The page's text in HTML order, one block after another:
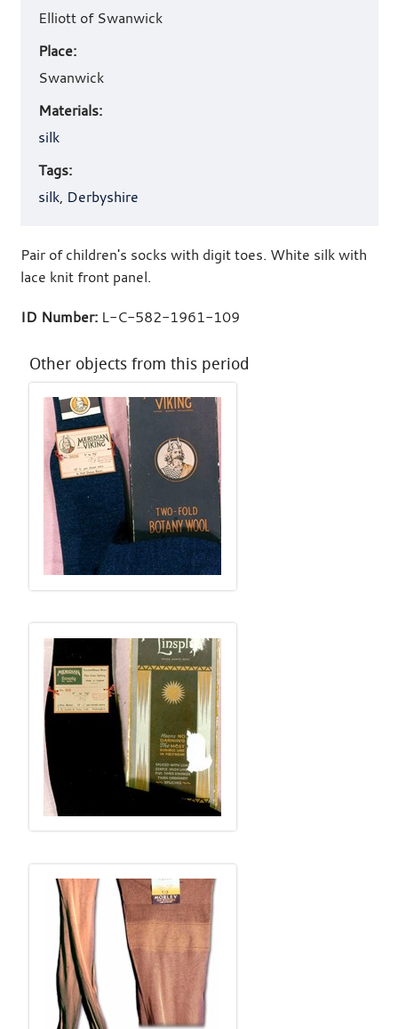
Elliott of Swanwick
Place:
Swanwick
Materials:
silk
Tags:
silk, Derbyshire
Pair of children's socks with digit toes. White silk with
lace knit front panel.
ID Number:L-C-582-1961-109
Other objects from this period